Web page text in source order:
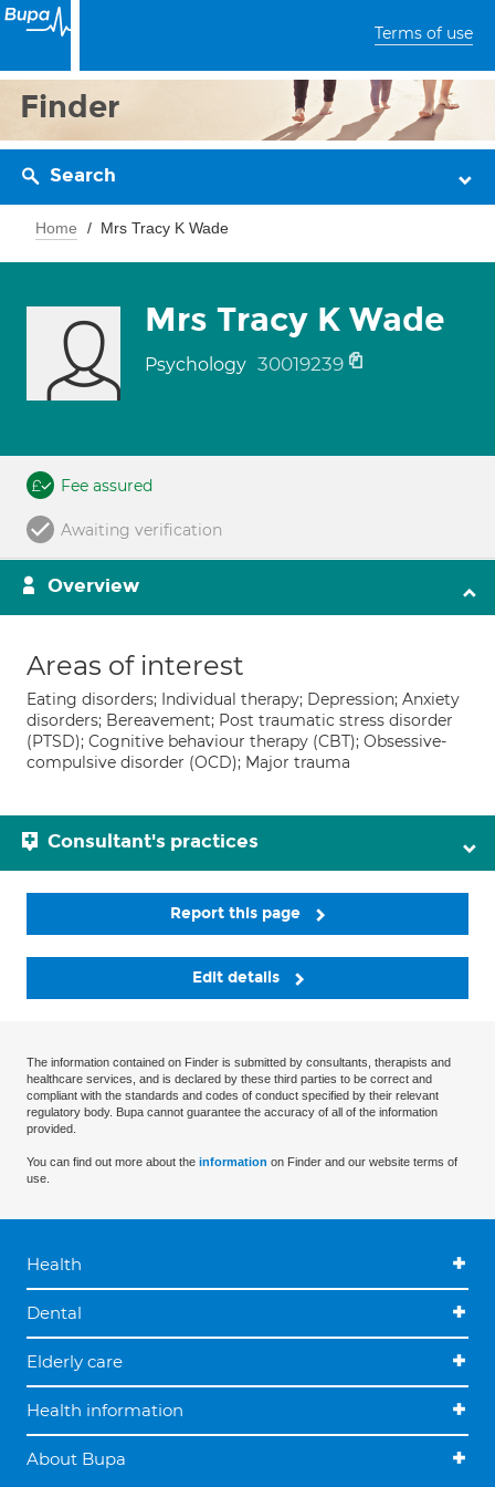
Terms of use
Finder
Search
Home Mrs Tracy K Wade
Mrs Tracy K Wade
Psychology 30019239
Fee assured
Awaiting verification
Overview
Areas of interest
Eating disorders; Individual therapy; Depression; Anxiety
disorders; Bereavement; Post traumatic stress disorder
(PTSD); Cognitive behaviour therapy (CBT); Obsessive-
compulsive disorder (OCD); Major trauma
Consultant's practices
Report this page
Edit details
The information contained on Finder is submitted by consultants, therapists and
healthcare services, and is declared by these third parties to be correct and
compliant with the standards and codes of conduct specified by their relevant
regulatory body. Bupa cannot guarantee the accuracy of all of the information
provided.
You can find out more about the information on Finder and our website terms of
use.
Health
Dental
Elderly care
Health information
About Bupa